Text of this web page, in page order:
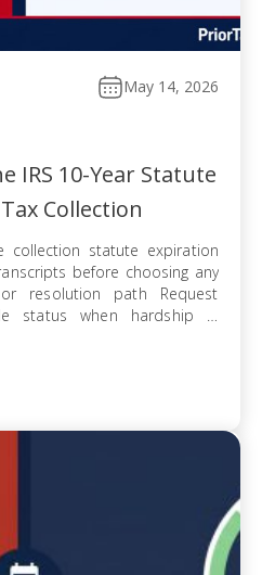
May 14, 2026
IRS 10-Year Statute
Collection
collection statute expiration
before choosing any
resolution path Request
status when hardship is
[…]